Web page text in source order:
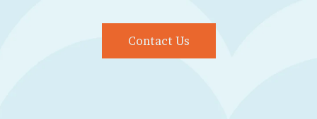
Contact Us